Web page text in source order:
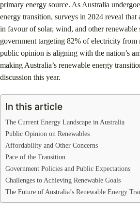
primary energy source. As Australia
energy transition, surveys in 2024 reveal
in favour of solar, wind, and other renewable
government targeting 82% of electricity from
public opinion is aligning with the nation’s
making Australia’s renewable energy
discussion this year.
In this article
The Current Energy Landscape in Australia
Public Opinion on Renewables
Affordability and Other Concerns
Pace of the Transition
Government Policies and Public Expectations
Challenges to Achieving Renewable Goals
The Future of Australia’s Renewable Energy